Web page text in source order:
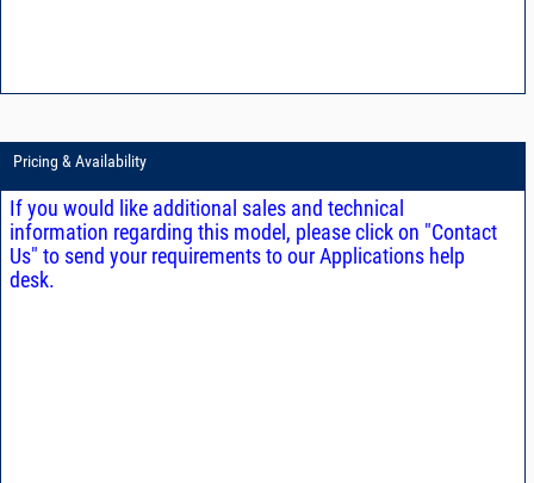
Pricing & Availability
If you would like additional sales and technical
information regarding this model, please click on "Contact
Us" to send your requirements to our Applications help
desk.